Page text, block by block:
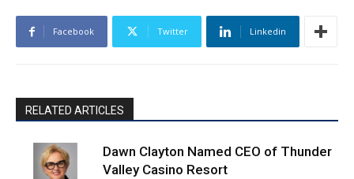
Facebook Twitter Linkedin
RELATED ARTICLES
Dawn Clayton Named CEO of Thunder
Valley Casino Resort